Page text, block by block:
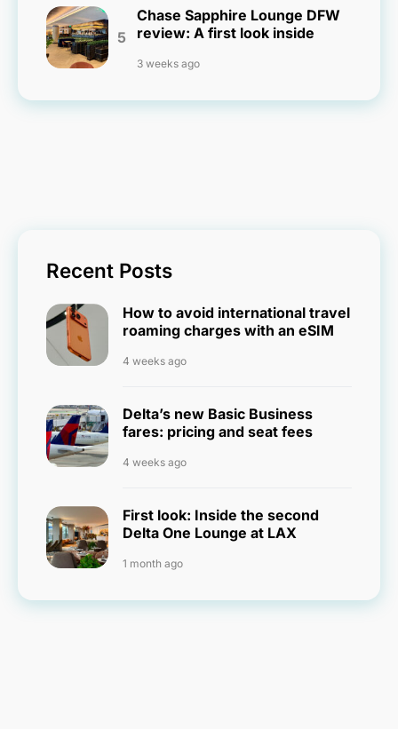
Chase Sapphire Lounge DFW
review: A first look inside
3 weeks ago
Recent Posts
How to avoid international travel
roaming charges with an eSIM
4 weeks ago
Delta’s new Basic Business
fares: pricing and seat fees
4 weeks ago
First look: Inside the second
Delta One Lounge at LAX
1 month ago